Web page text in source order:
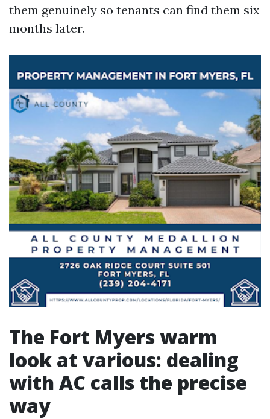
them genuinely so tenants can find them six
months later.
The Fort Myers warm
look at various: dealing
with AC calls the precise
way